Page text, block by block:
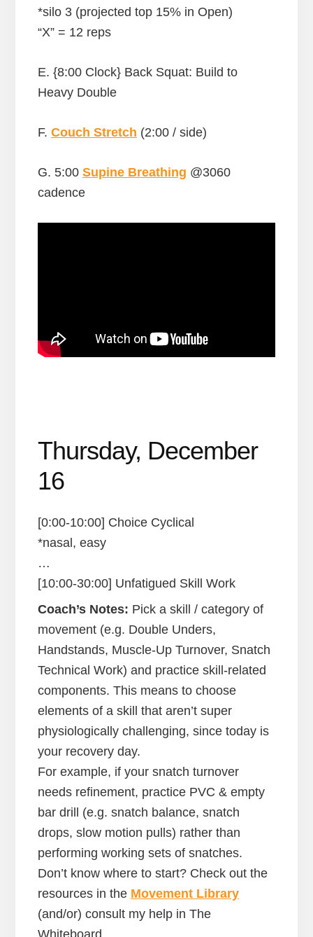
*silo 3 (projected top 15% in Open)
“X” = 12 reps
E. {8:00 Clock} Back Squat: Build to
Heavy Double
F. Couch Stretch (2:00 / side)
G. 5:00 Supine Breathing @3060
cadence
Thursday, December
16
[0:00-10:00] Choice Cyclical
*nasal, easy
…
[10:00-30:00] Unfatigued Skill Work
Coach’s Notes: Pick a skill / category of
movement (e.g. Double Unders,
Handstands, Muscle-Up Turnover, Snatch
Technical Work) and practice skill-related
components. This means to choose
elements of a skill that aren’t super
physiologically challenging, since today is
your recovery day.
For example, if your snatch turnover
needs refinement, practice PVC & empty
bar drill (e.g. snatch balance, snatch
drops, slow motion pulls) rather than
performing working sets of snatches.
Don’t know where to start? Check out the
resources in the Movement Library
(and/or) consult my help in The
Whiteboard.